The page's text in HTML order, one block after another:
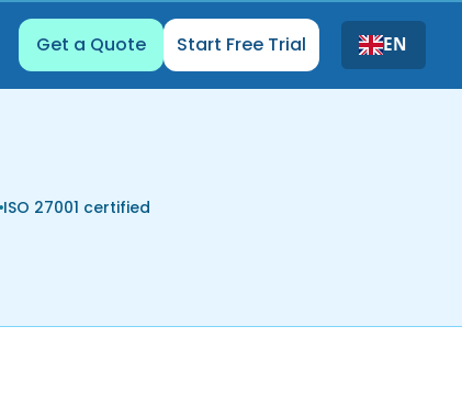
Get a Quote Start Free Trial EN
ISO 27001 certified